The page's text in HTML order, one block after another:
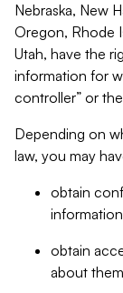
Nebraska, New
Oregon, Rhode
Utah, have the
information for
controller” or
Depending on
law, you may
obtain
obtain
about